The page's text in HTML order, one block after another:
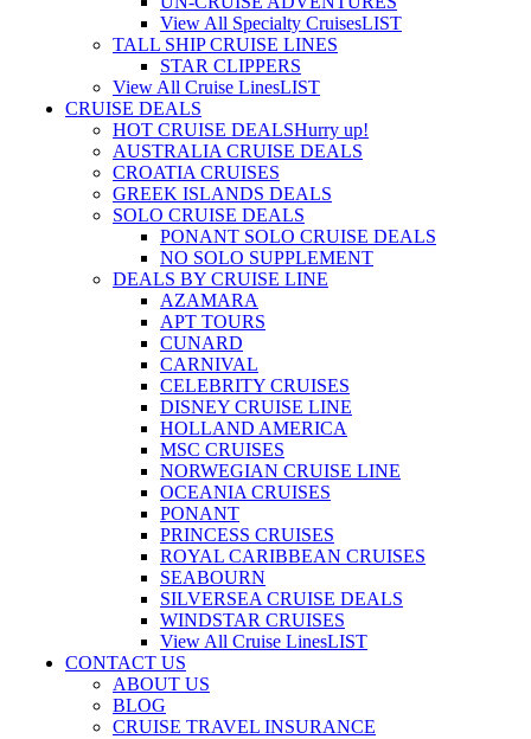
View All Specialty CruisesLIST
TALL SHIP CRUISE LINES
STAR CLIPPERS
View All Cruise LinesLIST
CRUISE DEALS
HOT CRUISE DEALSHurry up!
AUSTRALIA CRUISE DEALS
CROATIA CRUISES
GREEK ISLANDS DEALS
SOLO CRUISE DEALS
PONANT SOLO CRUISE DEALS
NO SOLO SUPPLEMENT
DEALS BY CRUISE LINE
AZAMARA
APT TOURS
CUNARD
CARNIVAL
CELEBRITY CRUISES
DISNEY CRUISE LINE
HOLLAND AMERICA
MSC CRUISES
NORWEGIAN CRUISE LINE
OCEANIA CRUISES
PONANT
PRINCESS CRUISES
ROYAL CARIBBEAN CRUISES
SEABOURN
SILVERSEA CRUISE DEALS
WINDSTAR CRUISES
View All Cruise LinesLIST
CONTACT US
ABOUT US
BLOG
CRUISE TRAVEL INSURANCE